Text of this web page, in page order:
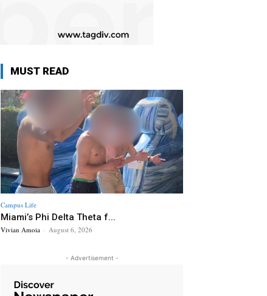
MUST READ
Campus Life
Miami’s Phi Delta Theta f...
Vivian Amoia - August 6, 2026
- Advertisement -